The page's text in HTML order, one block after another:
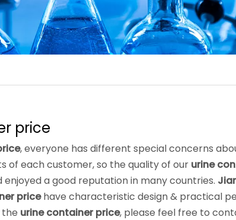
price
, everyone has different special concerns
of each customer, so the quality of our urine
a good reputation in many countries.
pricehave characteristic design & practical
urine container price, please feel free to